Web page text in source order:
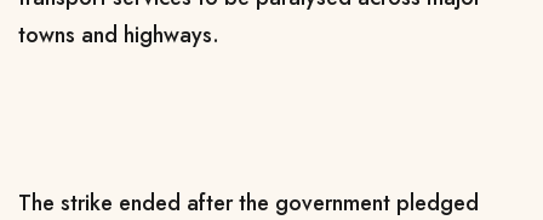
towns and highways.
The strike ended after the government pledged